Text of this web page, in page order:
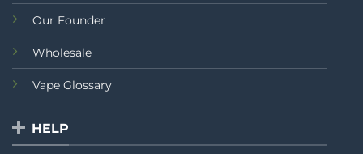
Our Founder
Wholesale
Vape Glossary
HELP